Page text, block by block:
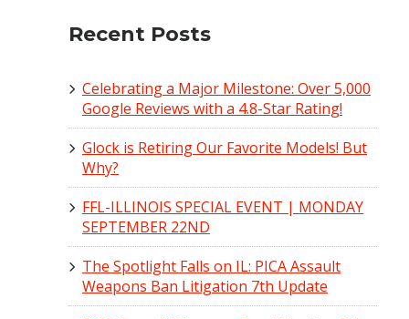
Recent Posts
Celebrating a Major Milestone: Over 5,000
Google Reviews with a 4.8-Star Rating!
Glock is Retiring Our Favorite Models! But
Why?
FFL-ILLINOIS SPECIAL EVENT | MONDAY
SEPTEMBER 22ND
The Spotlight Falls on IL: PICA Assault
Weapons Ban Litigation 7th Update